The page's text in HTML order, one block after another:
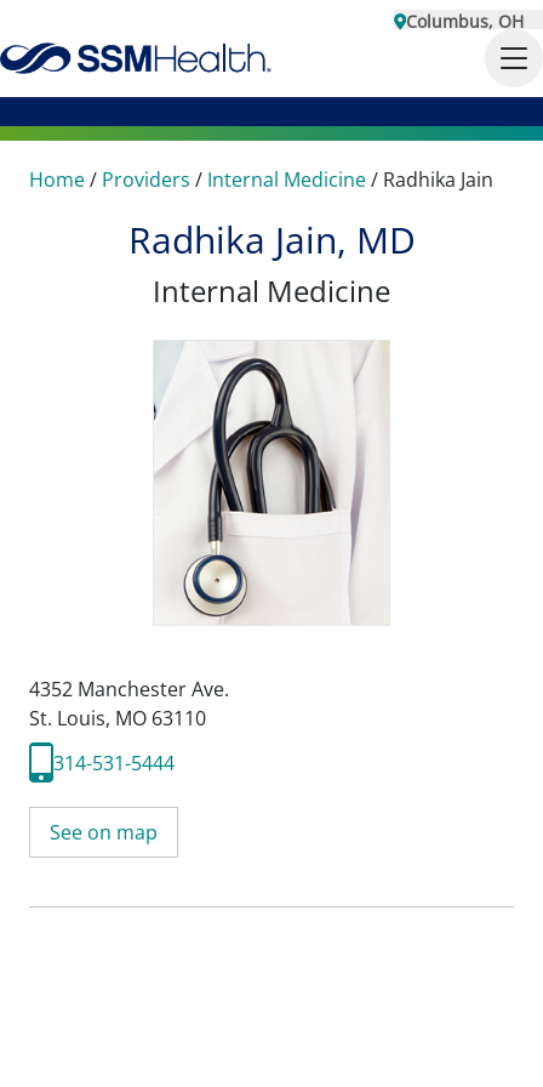
Columbus, OH
Home/ Providers / Internal Medicine/ Radhika Jain
Radhika Jain, MD
Internal Medicine
4352 Manchester Ave.
St. Louis, MO 63110
314-531-5444
See on map